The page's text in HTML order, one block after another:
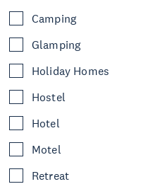
Camping
Glamping
Holiday Homes
Hostel
Hotel
Motel
Retreat